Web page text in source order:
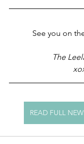
See you on
The
READ FULL